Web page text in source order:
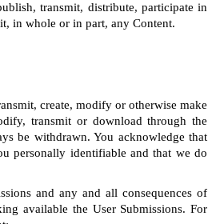
transmit, distribute, participate in
in whole or in part, any Content.
create, modify or otherwise make
transmit or download through the
be withdrawn. You acknowledge that
personally identifiable and that we do
and any and all consequences of
available the User Submissions. For